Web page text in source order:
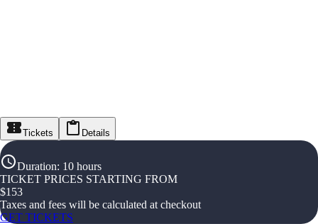
Tickets Details
Duration: 10 hours
TICKET PRICES STARTING FROM
$153
Taxes and fees will be calculated at checkout
GET TICKETS